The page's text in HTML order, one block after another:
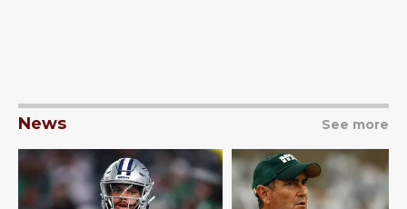
News See more